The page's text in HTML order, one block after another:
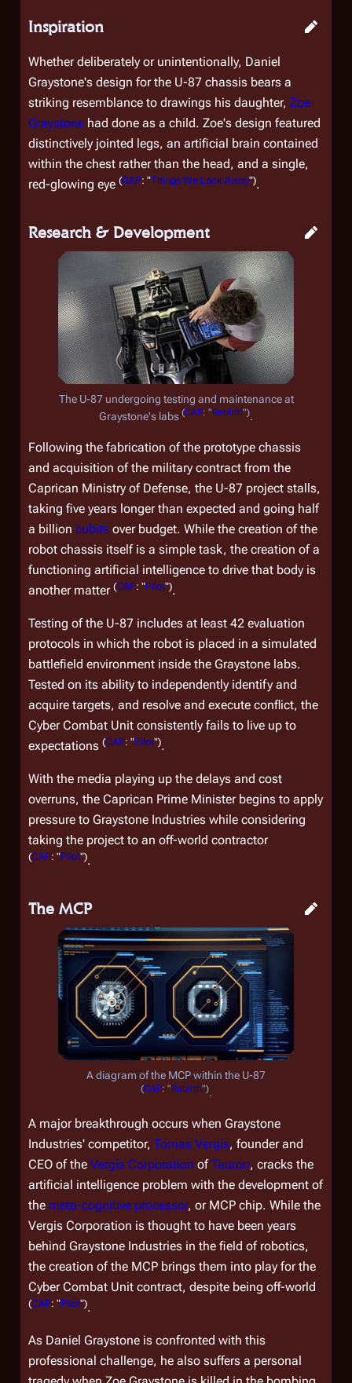
Inspiration
Whether deliberately or unintentionally, Daniel
Graystone's design for the U-87 chassis bears a
striking resemblance to drawings his daughter, Zoe
Graystone had done as a child. Zoe's design featured
distinctively jointed legs, an artificial brain contained
within the chest rather than the head, and a single,
red-glowing eye (CAP: "Things We Lock Away").
Research & Development
The U-87 undergoing testing and maintenance at
Graystone's labs (CAP: "Rebirth").
Following the fabrication of the prototype chassis
and acquisition of the military contract from the
Caprican Ministry of Defense, the U-87 project stalls,
taking five years longer than expected and going half
a billion cubits over budget. While the creation of the
robot chassis itself is a simple task, the creation of a
functioning artificial intelligence to drive that body is
another matter (CAP: "Pilot").
Testing of the U-87 includes at least 42 evaluation
protocols in which the robot is placed in a simulated
battlefield environment inside the Graystone labs.
Tested on its ability to independently identify and
acquire targets, and resolve and execute conflict, the
Cyber Combat Unit consistently fails to live up to
expectations (CAP: "Pilot").
With the media playing up the delays and cost
overruns, the Caprican Prime Minister begins to apply
pressure to Graystone Industries while considering
taking the project to an off-world contractor
(CAP: "Pilot").
The MCP
A diagram of the MCP within the U-87
(CAP: "Rebirth").
A major breakthrough occurs when Graystone
Industries' competitor, Tomas Vergis, founder and
CEO of the Vergis Corporation ofTauron, cracks the
artificial intelligence problem with the development of
the meta-cognitive processor, or MCP chip. While the
Vergis Corporation is thought to have been years
behind Graystone Industries in the field of robotics,
the creation of the MCP brings them into play for the
Cyber Combat Unit contract, despite being off-world
(CAP: "Pilot").
As Daniel Graystone is confronted with this
professional challenge, he also suffers a personal